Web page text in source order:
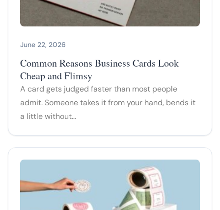
June 22, 2026
Common Reasons Business Cards Look
Cheap and Flimsy
A card gets judged faster than most people
admit. Someone takes it from your hand, bends it
a little without…